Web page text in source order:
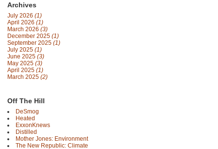
Archives
July 2026 (1)
April 2026 (1)
March 2026 (3)
December 2025 (1)
September 2025 (1)
July 2025 (1)
June 2025 (3)
May 2025 (3)
April 2025 (1)
March 2025 (2)
Off The Hill
DeSmog
Heated
ExxonKnews
Distilled
Mother Jones: Environment
The New Republic: Climate